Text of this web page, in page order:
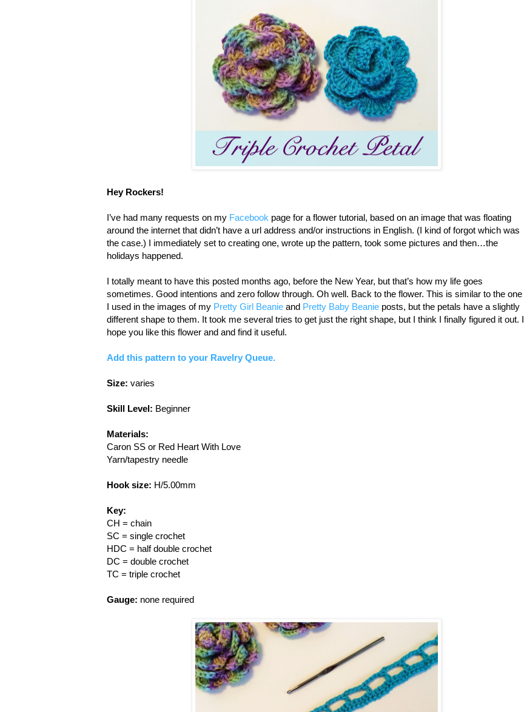
Hey Rockers!
I’ve had many requests on my Facebook page for a flower tutorial, based on an image that was floating
around the internet that didn’t have a url address and/or instructions in English. (I kind of forgot which was
the case.) I immediately set to creating one, wrote up the pattern, took some pictures and then…the
holidays happened.
I totally meant to have this posted months ago, before the New Year, but that’s how my life goes
sometimes. Good intentions and zero follow through. Oh well. Back to the flower. This is similar to the one
I used in the images of my Pretty Girl Beanie and Pretty Baby Beanie posts, but the petals have a slightly
different shape to them. It took me several tries to get just the right shape, but I think I finally figured it out. I
hope you like this flower and and find it useful.
Add this pattern to your Ravelry Queue.
Size: varies
Skill Level: Beginner
Materials:
Caron SS or Red Heart With Love
Yarn/tapestry needle
Hook size: H/5.00mm
Key:
CH = chain
SC = single crochet
HDC = half double crochet
DC = double crochet
TC = triple crochet
Gauge: none required